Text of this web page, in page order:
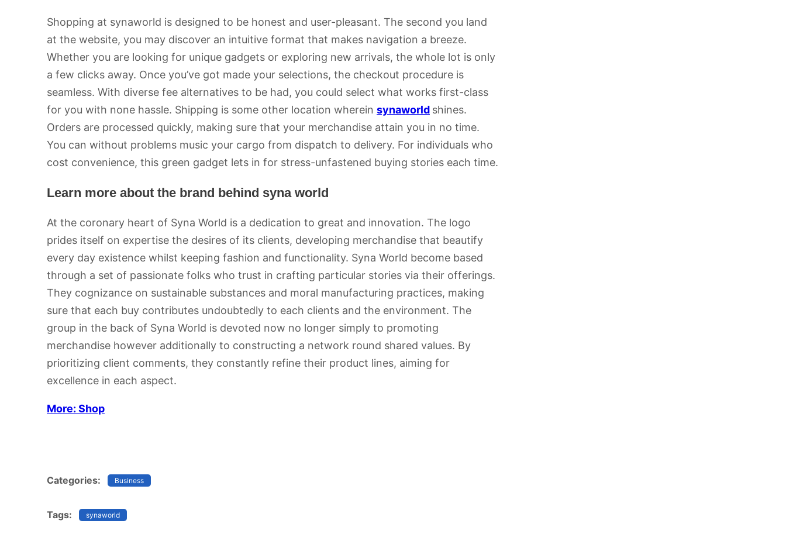
Shopping at synaworld is designed to be honest and user-pleasant. The second you land
at the website, you may discover an intuitive format that makes navigation a breeze.
Whether you are looking for unique gadgets or exploring new arrivals, the whole lot is only
a few clicks away. Once you’ve got made your selections, the checkout procedure is
seamless. With diverse fee alternatives to be had, you could select what works first-class
for you with none hassle. Shipping is some other location wherein synaworld shines.
Orders are processed quickly, making sure that your merchandise attain you in no time.
You can without problems music your cargo from dispatch to delivery. For individuals who
cost convenience, this green gadget lets in for stress-unfastened buying stories each time.
Learn more about the brand behind syna world
At the coronary heart of Syna World is a dedication to great and innovation. The logo
prides itself on expertise the desires of its clients, developing merchandise that beautify
every day existence whilst keeping fashion and functionality. Syna World become based
through a set of passionate folks who trust in crafting particular stories via their offerings.
They cognizance on sustainable substances and moral manufacturing practices, making
sure that each buy contributes undoubtedly to each clients and the environment. The
group in the back of Syna World is devoted now no longer simply to promoting
merchandise however additionally to constructing a network round shared values. By
prioritizing client comments, they constantly refine their product lines, aiming for
excellence in each aspect.
More: Shop
Categories: Business
Tags: synaworld